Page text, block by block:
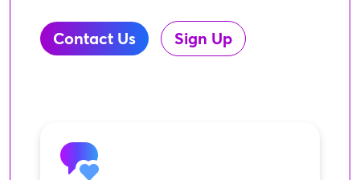
Contact Us Sign Up